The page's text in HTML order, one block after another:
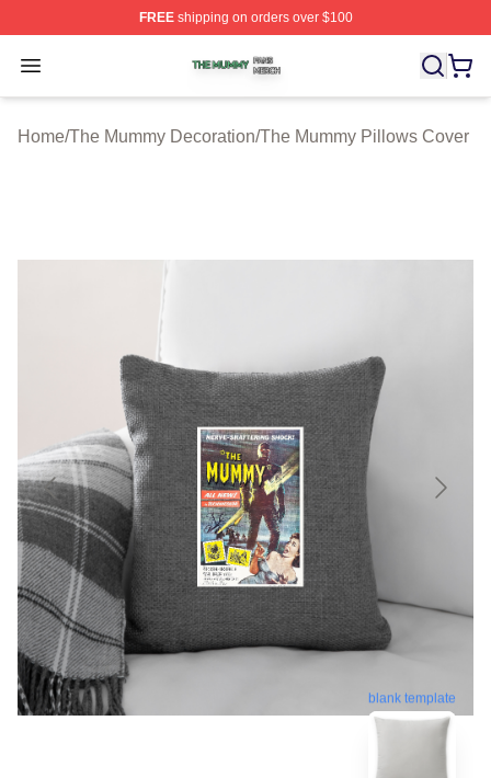
FREEshipping on orders over $100
Open menu
The Mummy Shop ⚡️ Officially Licensed The Mummy
Home/The Mummy Decoration/The Mummy Pillows Cover
blank template